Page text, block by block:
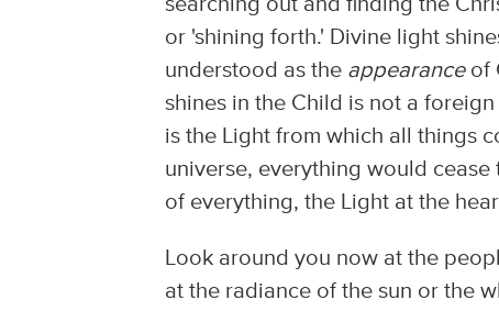
searching out and finding the
or 'shining forth.' Divine light
understood as the appearanceof
shines in the Child is not a
is the Light from which all things
universe, everything would
of everything, the Light at the
Look around you now at the
at the radiance of the sun or the